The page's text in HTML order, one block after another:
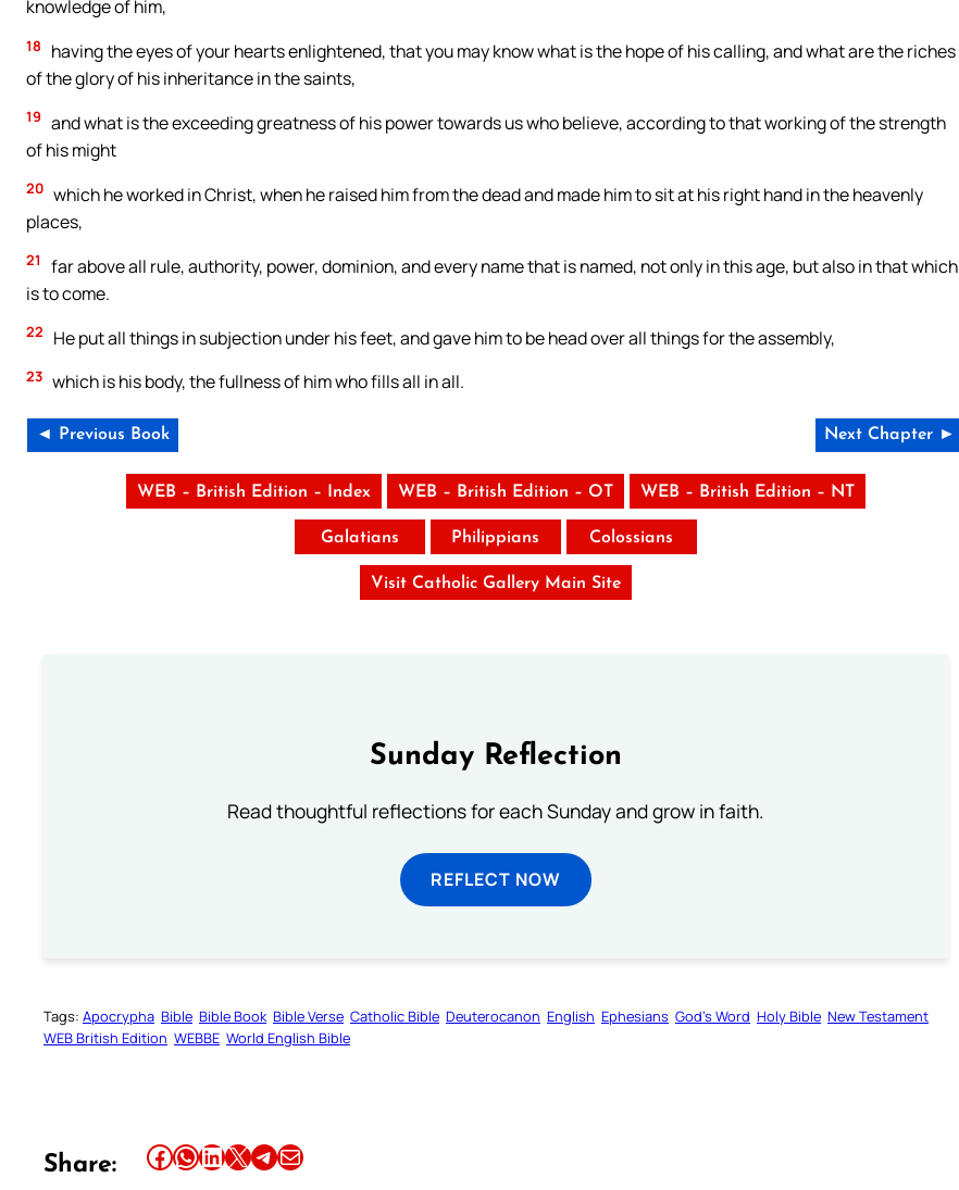
knowledge of him,
18
having the eyes of your hearts enlightened, that you may know what is the hope of his calling, and what are the riches
of the glory of his inheritance in the saints,
19 and what is the exceeding greatness of his power towards us who believe, according to that working of the strength
of his might
20 which he worked in Christ, when he raised him from the dead and made him to sit at his right hand in the heavenly
places,
21
far above all rule, authority, power, dominion, and every name that is named, not only in this age, but also in that which
is to come.
22 He put all things in subjection under his feet, and gave him to be head over all things for the assembly,
23 which is his body, the fullness of him who fills all in all.
◄ Previous Book Next Chapter ►
WEB – British Edition – Index WEB – British Edition – OT WEB – British Edition – NT
Galatians Philippians Colossians
Visit Catholic Gallery Main Site
Sunday Reflection
Read thoughtful reflections for each Sunday and grow in faith.
REFLECT NOW
Tags: Apocrypha Bible Bible Book Bible Verse Catholic Bible Deuterocanon English Ephesians God’s Word Holy Bible New Testament
WEB British Edition WEBBE World English Bible
Share: Share this article on Facebook Share this article on WhatsApp Share this article on LinkedIn Share this article on X Share this article on TelegramEmail this Article